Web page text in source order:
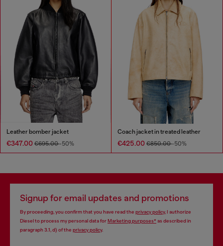
Leather bomber jacket
€347.00 €695.00-50%
Coach jacket in treated leather
€425.00 €850.00-50%
Signup for email updates and promotions
By proceeding, you confirm that you have read the privacy policy, I authorize
Diesel to process my personal data forMarketing purposes*as described in
paragraph 3.1, d) of the privacy policy.